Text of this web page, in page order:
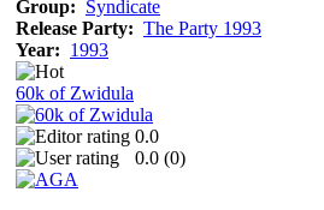
Group: Syndicate
Release Party: The Party 1993
Year: 1993
60k of Zwidula
0.0
0.0 (0)